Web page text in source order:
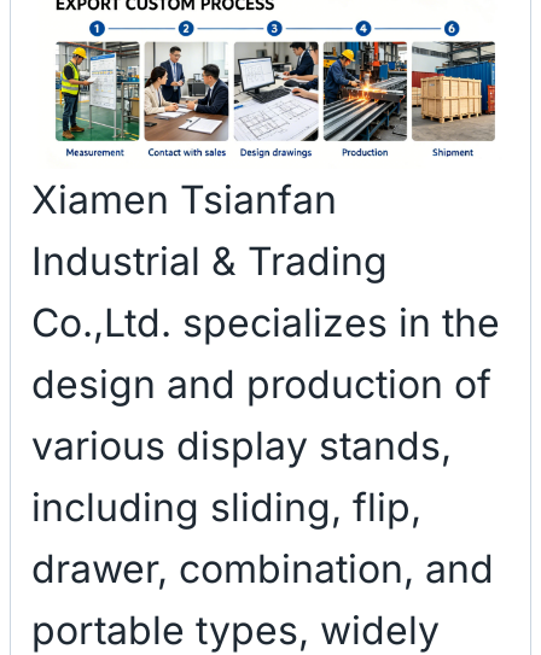
Xiamen Tsianfan
Industrial & Trading
Co.,Ltd. specializes in the
design and production of
various display stands,
including sliding, flip,
drawer, combination, and
portable types, widely